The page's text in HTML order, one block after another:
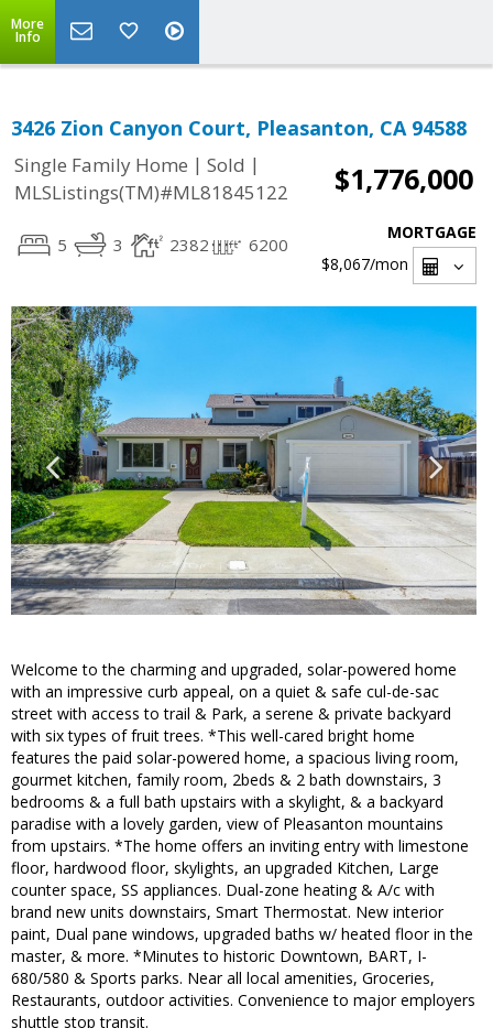
More
Info
3426 Zion Canyon Court, Pleasanton, CA 94588
Single Family Home | Sold |
MLSListings(TM)#ML81845122
$1,776,000
5 3 2382 6200
MORTGAGE
$8,067/mon
Welcome to the charming and upgraded, solar-powered home
with an impressive curb appeal, on a quiet & safe cul-de-sac
street with access to trail & Park, a serene & private backyard
with six types of fruit trees. *This well-cared bright home
features the paid solar-powered home, a spacious living room,
gourmet kitchen, family room, 2beds & 2 bath downstairs, 3
bedrooms & a full bath upstairs with a skylight, & a backyard
paradise with a lovely garden, view of Pleasanton mountains
from upstairs. *The home offers an inviting entry with limestone
floor, hardwood floor, skylights, an upgraded Kitchen, Large
counter space, SS appliances. Dual-zone heating & A/c with
brand new units downstairs, Smart Thermostat. New interior
paint, Dual pane windows, upgraded baths w/ heated floor in the
master, & more. *Minutes to historic Downtown, BART, I-
680/580 & Sports parks. Near all local amenities, Groceries,
Restaurants, outdoor activities. Convenience to major employers
shuttle stop transit.